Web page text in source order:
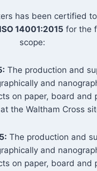
has been certified to
ISO 14001:2015 for the
scope:
The production and
and
on paper, board and
the Waltham Cross
The production and
and
on paper, board and